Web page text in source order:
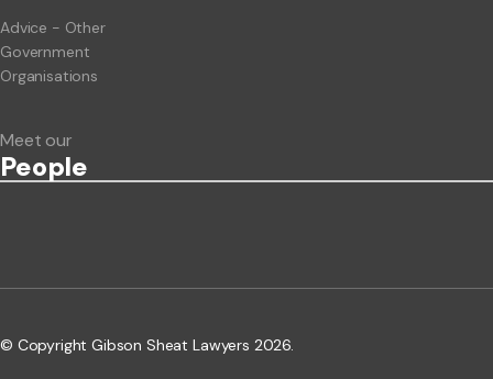
Advice - Other
Government
Organisations
Meet our
People
© Copyright Gibson Sheat Lawyers 2026.